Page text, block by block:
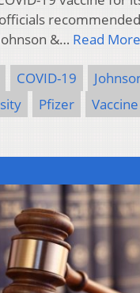
&… Read More
COVID-19
Pfizer Vaccine